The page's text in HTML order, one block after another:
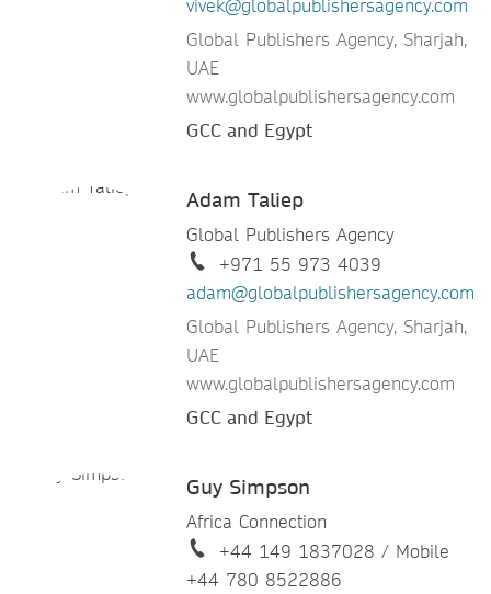
vivek@globalpublishersagency.com
Global Publishers Agency, Sharjah,
UAE
www.globalpublishersagency.com
GCC and Egypt
Adam Taliep
Global Publishers Agency
+971 55 973 4039
adam@globalpublishersagency.com
Global Publishers Agency, Sharjah,
UAE
www.globalpublishersagency.com
GCC and Egypt
Guy Simpson
Africa Connection
+44 149 1837028 / Mobile
+44 780 8522886